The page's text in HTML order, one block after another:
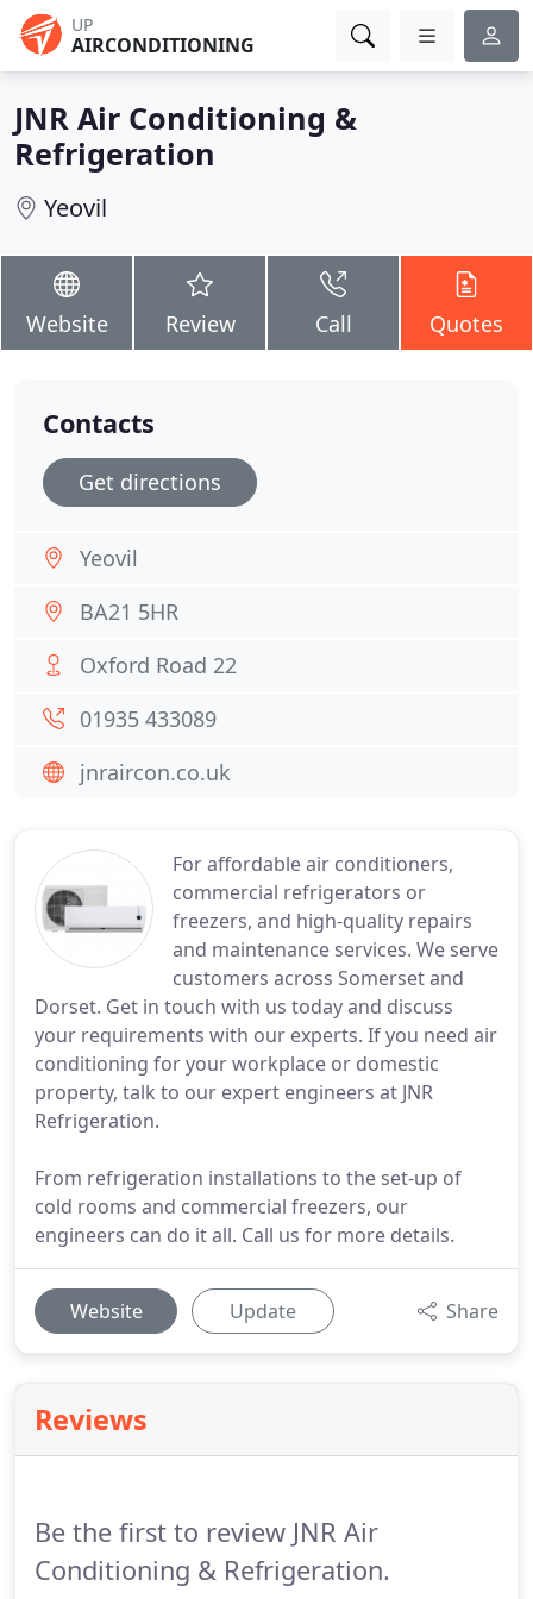
UP
AIRCONDITIONING
JNR Air Conditioning &
Refrigeration
Yeovil
Website Review Call Quotes
For affordable air conditioners,
commercial refrigerators or
freezers, and high-quality repairs
and maintenance services. We serve
customers across Somerset and
Dorset. Get in touch with us today and discuss
your requirements with our experts. If you need air
conditioning for your workplace or domestic
property, talk to our expert engineers at JNR
Refrigeration.
From refrigeration installations to the set-up of
cold rooms and commercial freezers, our
engineers can do it all. Call us for more details.
Website Update Share
Reviews
Be the first to review JNR Air
Conditioning & Refrigeration.
Contacts
Get directions
Yeovil
BA21 5HR
Oxford Road 22
01935 433089
jnraircon.co.uk